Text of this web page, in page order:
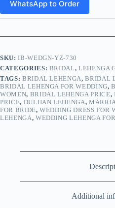
WhatsApp to Order
SKU:IB-WEDGN-YZ-730
CATEGORIES: BRIDAL,LEHENGA
TAGS: BRIDAL LEHENGA,BRIDAL
BRIDAL LEHENGA FOR WEDDING,
WOMEN, BRIDAL LEHENGA PRICE,
PRICE, DULHAN LEHENGA,
FOR BRIDE,WEDDING DRESS FOR
LEHENGA, WEDDING LEHENGA
Additional